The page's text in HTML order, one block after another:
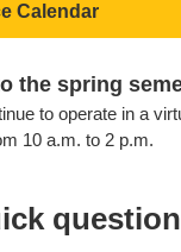
Calendar
the spring
to operate in a
10 a.m. to 2 p.m.